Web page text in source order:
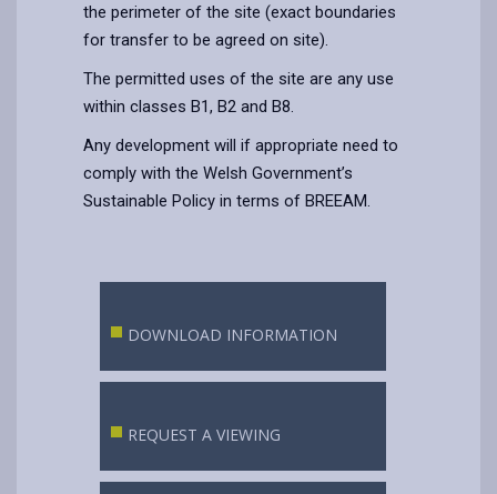
the perimeter of the site (exact boundaries
for transfer to be agreed on site).
The permitted uses of the site are any use
within classes B1, B2 and B8.
Any development will if appropriate need to
comply with the Welsh Government’s
Sustainable Policy in terms of BREEAM.
DOWNLOAD INFORMATION
REQUEST A VIEWING